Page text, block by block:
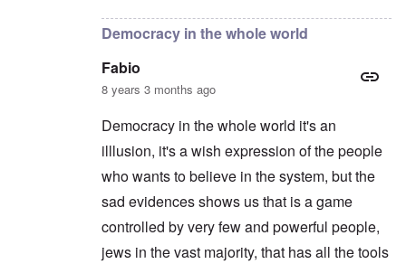
Democracy in the whole world
Fabio
8 years 3 months ago
Democracy in the whole world it's an
illlusion, it's a wish expression of the people
who wants to believe in the system, but the
sad evidences shows us that is a game
controlled by very few and powerful people,
jews in the vast majority, that has all the tools